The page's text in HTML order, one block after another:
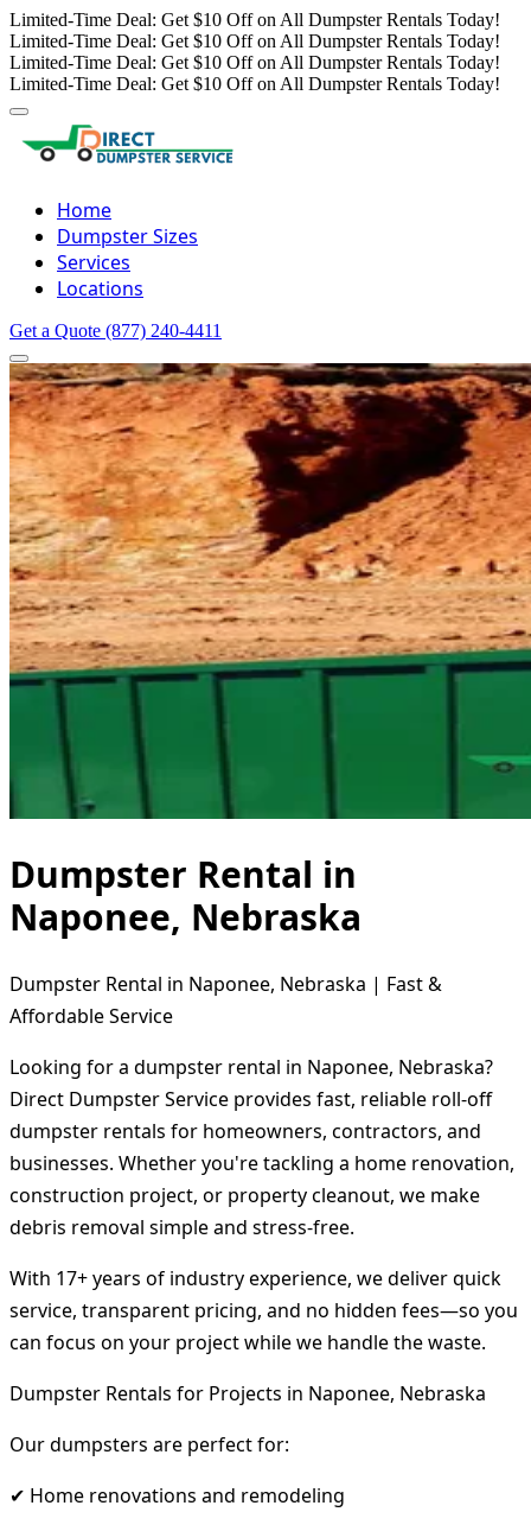
Limited-Time Deal: Get $10 Off on All Dumpster Rentals Today!
Limited-Time Deal: Get $10 Off on All Dumpster Rentals Today!
Limited-Time Deal: Get $10 Off on All Dumpster Rentals Today!
Limited-Time Deal: Get $10 Off on All Dumpster Rentals Today!
Home
Dumpster Sizes
Services
Locations
Get a Quote (877) 240-4411
Dumpster Rental in
Naponee, Nebraska
Dumpster Rental in Naponee, Nebraska | Fast &
Affordable Service
Looking for a dumpster rental in Naponee, Nebraska?
Direct Dumpster Service provides fast, reliable roll-off
dumpster rentals for homeowners, contractors, and
businesses. Whether you're tackling a home renovation,
construction project, or property cleanout, we make
debris removal simple and stress-free.
With 17+ years of industry experience, we deliver quick
service, transparent pricing, and no hidden fees—so you
can focus on your project while we handle the waste.
Dumpster Rentals for Projects in Naponee, Nebraska
Our dumpsters are perfect for:
✔ Home renovations and remodeling